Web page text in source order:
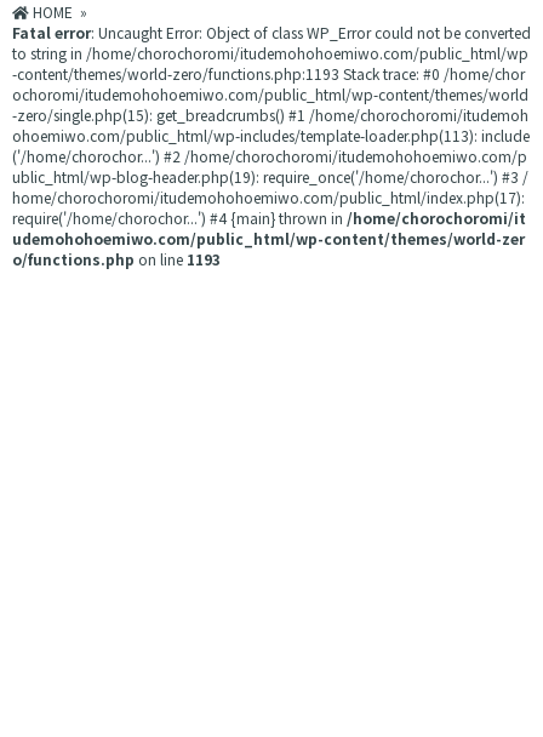
HOME »
Fatal error: Uncaught Error: Object of class WP_Error could not be converted
to string in /home/chorochoromi/itudemohohoemiwo.com/public_html/wp
-content/themes/world-zero/functions.php:1193 Stack trace: #0 /home/chor
ochoromi/itudemohohoemiwo.com/public_html/wp-content/themes/world
-zero/single.php(15): get_breadcrumbs() #1 /home/chorochoromi/itudemoh
ohoemiwo.com/public_html/wp-includes/template-loader.php(113): include
('/home/chorochor...') #2 /home/chorochoromi/itudemohohoemiwo.com/p
ublic_html/wp-blog-header.php(19): require_once('/home/chorochor...') #3 /
home/chorochoromi/itudemohohoemiwo.com/public_html/index.php(17):
require('/home/chorochor...') #4 {main} thrown in /home/chorochoromi/it
udemohohoemiwo.com/public_html/wp-content/themes/world-zer
o/functions.php on line 1193